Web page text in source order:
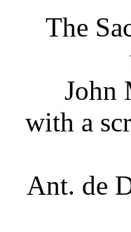
The
John
with a
Ant. de